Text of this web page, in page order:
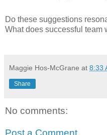
Do these suggestions
What does successful team
Maggie Hos-McGrane at 8:33
Share
No comments:
Post a Comment